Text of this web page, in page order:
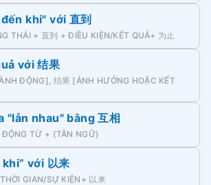
khi" với 直到
THÁI + 直到 + ĐIỀU KIỆN/KẾT QUẢ+ 为止
với 结果
ĐỘNG], 结果 [ẢNH HƯỞNG HOẶC KẾT
"lẫn nhau" bằng 互相
TỪ + (TÂN NGỮ)
với 以来
GIAN/SỰ KIỆN+ 以来